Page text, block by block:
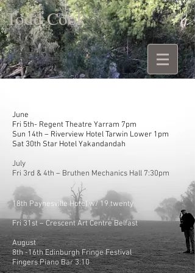
Todd Cook
June
Fri 5th- Regent Theatre Yarram 7pm
Sun 14th – Riverview Hotel Tarwin Lower 1pm
Sat 30th Star Hotel Yakandandah
July
Fri 3rd & 4th – Bruthen Mechanics Hall 7:30pm
18th Paynesville Hotel w/ 19 twenty
Fri 31st – Crescent Art Centre Belfast
August
8th -16th Edinburgh Fringe Festival
Fingers Piano Bar 3:10